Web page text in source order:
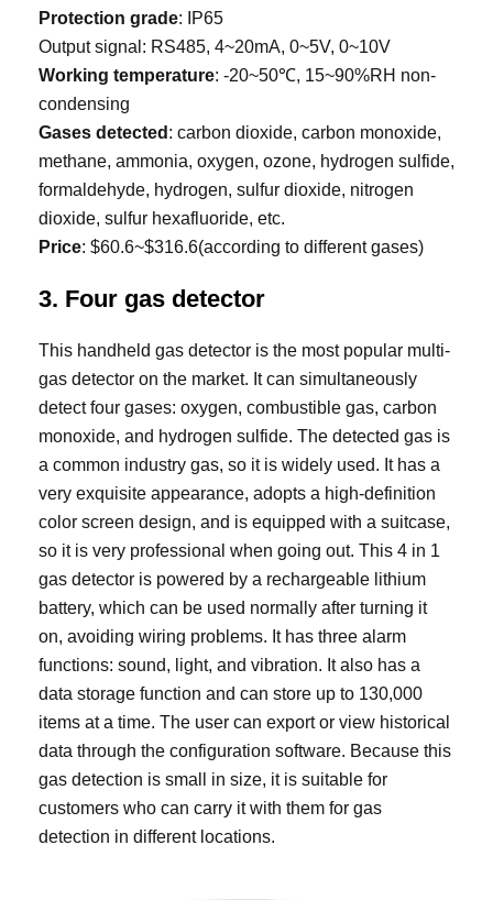
Protection grade: IP65
Output signal: RS485, 4~20mA, 0~5V, 0~10V
Working temperature: -20~50℃, 15~90%RH non-
condensing
Gases detected : carbon dioxide, carbon monoxide,
methane, ammonia, oxygen, ozone, hydrogen sulfide,
formaldehyde, hydrogen, sulfur dioxide, nitrogen
dioxide, sulfur hexafluoride, etc.
Price: $60.6~$316.6(according to different gases)
3. Four gas detector
This handheld gas detector is the most popular multi-
gas detector on the market. It can simultaneously
detect four gases: oxygen, combustible gas, carbon
monoxide, and hydrogen sulfide. The detected gas is
a common industry gas, so it is widely used. It has a
very exquisite appearance, adopts a high-definition
color screen design, and is equipped with a suitcase,
so it is very professional when going out. This 4 in 1
gas detector is powered by a rechargeable lithium
battery, which can be used normally after turning it
on, avoiding wiring problems. It has three alarm
functions: sound, light, and vibration. It also has a
data storage function and can store up to 130,000
items at a time. The user can export or view historical
data through the configuration software. Because this
gas detection is small in size, it is suitable for
customers who can carry it with them for gas
detection in different locations.